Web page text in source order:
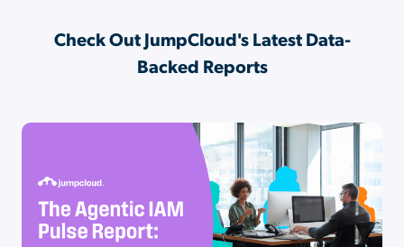
Check Out JumpCloud's Latest Data-
Backed Reports
Industry Report
The Agentic IAM Pulse Report
Go to Resource